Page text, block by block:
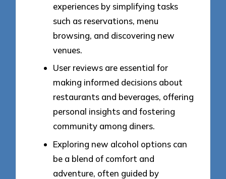
experiences by simplifying tasks
such as reservations, menu
browsing, and discovering new
venues.
User reviews are essential for
making informed decisions about
restaurants and beverages, offering
personal insights and fostering
community among diners.
Exploring new alcohol options can
be a blend of comfort and
adventure, often guided by